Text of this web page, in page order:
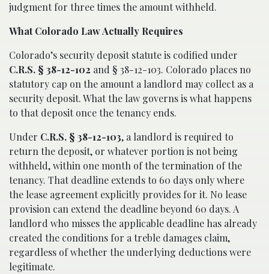
judgment for three times the amount withheld.
What Colorado Law Actually Requires
Colorado’s security deposit statute is codified under
C.R.S. § 38-12-102 and § 38-12-103. Colorado places no
statutory cap on the amount a landlord may collect as a
security deposit. What the law governs is what happens
to that deposit once the tenancy ends.
Under C.R.S. § 38-12-103, a landlord is required to
return the deposit, or whatever portion is not being
withheld, within one month of the termination of the
tenancy. That deadline extends to 60 days only where
the lease agreement explicitly provides for it. No lease
provision can extend the deadline beyond 60 days. A
landlord who misses the applicable deadline has already
created the conditions for a treble damages claim,
regardless of whether the underlying deductions were
legitimate.